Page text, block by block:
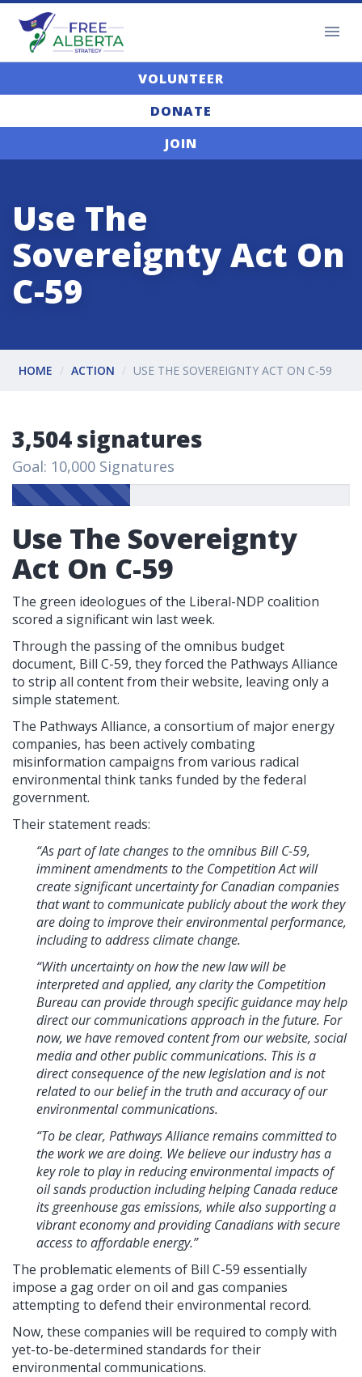
VOLUNTEER
DONATE
JOIN
Use The
Sovereignty Act On
C-59
HOME ACTION USE THE SOVEREIGNTY ACT ON C-59
3,504 signatures
Goal: 10,000 Signatures
Use The Sovereignty
Act On C-59
The green ideologues of the Liberal-NDP coalition
scored a significant win last week.
Through the passing of the omnibus budget
document, Bill C-59, they forced the Pathways Alliance
to strip all content from their website, leaving only a
simple statement.
The Pathways Alliance, a consortium of major energy
companies, has been actively combating
misinformation campaigns from various radical
environmental think tanks funded by the federal
government.
Their statement reads:
“As part of late changes to the omnibus Bill C-59,
imminent amendments to the Competition Act will
create significant uncertainty for Canadian companies
that want to communicate publicly about the work they
are doing to improve their environmental performance,
including to address climate change.
“With uncertainty on how the new law will be
interpreted and applied, any clarity the Competition
Bureau can provide through specific guidance may help
direct our communications approach in the future. For
now, we have removed content from our website, social
media and other public communications. This is a
direct consequence of the new legislation and is not
related to our belief in the truth and accuracy of our
environmental communications.
“To be clear, Pathways Alliance remains committed to
the work we are doing. We believe our industry has a
key role to play in reducing environmental impacts of
oil sands production including helping Canada reduce
its greenhouse gas emissions, while also supporting a
vibrant economy and providing Canadians with secure
access to affordable energy.”
The problematic elements of Bill C-59 essentially
impose a gag order on oil and gas companies
attempting to defend their environmental record.
Now, these companies will be required to comply with
yet-to-be-determined standards for their
environmental communications.